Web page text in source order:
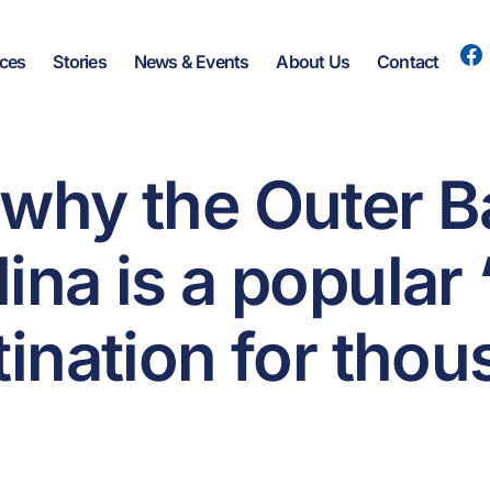
Stories News & Events About Us Contact
the Outer
is a popular
for